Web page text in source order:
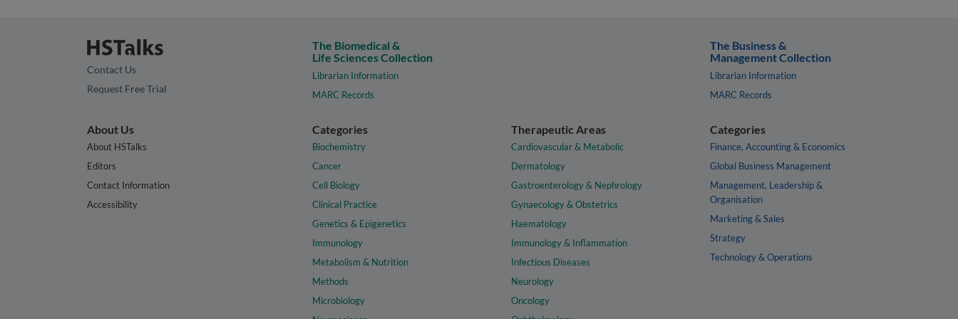
Contact Us
Request Free Trial
The Biomedical &
Life Sciences Collection
Librarian Information
MARC Records
The Business &
Management Collection
Librarian Information
MARC Records
About Us
About HSTalks
Editors
Contact Information
Accessibility
Categories
Biochemistry
Cancer
Cell Biology
Clinical Practice
Genetics & Epigenetics
Immunology
Metabolism & Nutrition
Methods
Microbiology
Therapeutic Areas
Cardiovascular & Metabolic
Dermatology
Gastroenterology & Nephrology
Gynaecology & Obstetrics
Haematology
Immunology & Inflammation
Infectious Diseases
Neurology
Oncology
Categories
Finance, Accounting & Economics
Global Business Management
Management, Leadership &
Organisation
Marketing & Sales
Strategy
Technology & Operations